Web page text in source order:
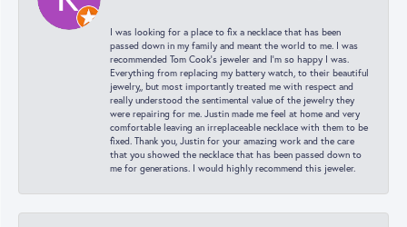
I was looking for a place to fix a necklace that has been
passed down in my family and meant the world to me. I was
recommended Tom Cook’s jeweler and I’m so happy I was.
Everything from replacing my battery watch, to their beautiful
jewelry,, but most importantly treated me with respect and
really understood the sentimental value of the jewelry they
were repairing for me. Justin made me feel at home and very
comfortable leaving an irreplaceable necklace with them to be
fixed. Thank you, Justin for your amazing work and the care
that you showed the necklace that has been passed down to
me for generations. I would highly recommend this jeweler.